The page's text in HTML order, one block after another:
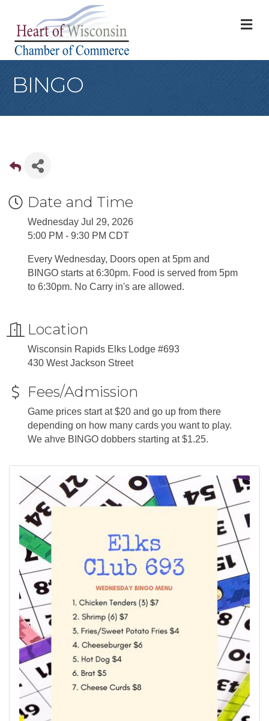
BINGO
Date and Time
Wednesday Jul 29, 2026
5:00 PM - 9:30 PM CDT
Every Wednesday, Doors open at 5pm and
BINGO starts at 6:30pm. Food is served from 5pm
to 6:30pm. No Carry in's are allowed.
Location
Wisconsin Rapids Elks Lodge #693
430 West Jackson Street
Fees/Admission
Game prices start at $20 and go up from there
depending on how many cards you want to play.
We ahve BINGO dobbers starting at $1.25.